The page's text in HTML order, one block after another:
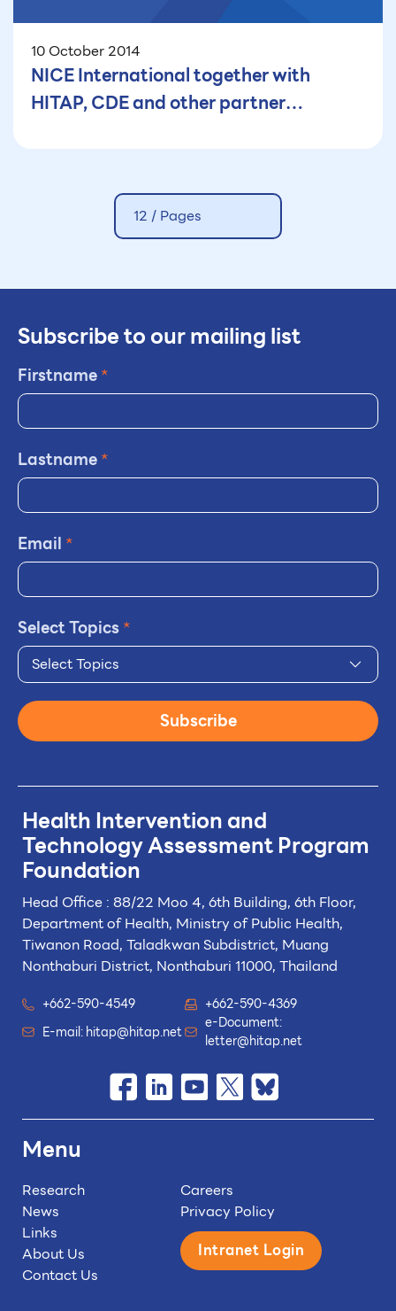
10 October 2014
NICE International together with
HITAP, CDE and other partner
12 / Pages
Health Intervention and
TechnologyAssessment Program
Foundation
Head Office : 88/22 Moo 4, 6th Building, 6th Floor,
Department of Health, Ministry of Public Health,
Tiwanon Road, Taladkwan Subdistrict, Muang
Nonthaburi District, Nonthaburi 11000, Thailand
+662-590-4549
+662-590-4369
E-mail:hitap@hitap.net
e-Document:
letter@hitap.net
Menu
Research
News
Links
About Us
Contact Us
Careers
Privacy Policy
Intranet Login
Subscribe to our mailing list
Firstname*
Lastname*
Email *
Select Topics*
Select Topics
Subscribe